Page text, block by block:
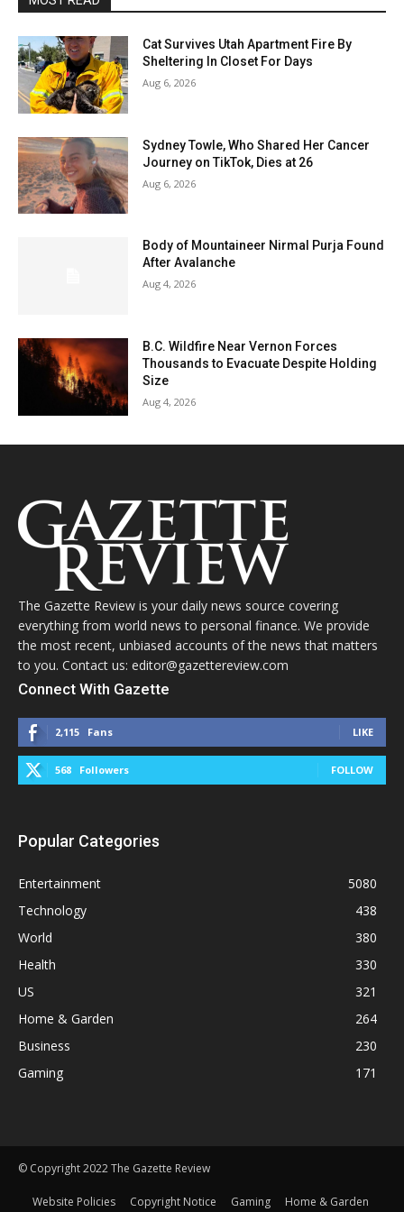
Cat Survives Utah Apartment Fire By
Sheltering In Closet For Days
Aug 6, 2026
Sydney Towle, Who Shared Her Cancer
Journey on TikTok, Dies at 26
Aug 6, 2026
Body of Mountaineer Nirmal Purja Found
After Avalanche
Aug 4, 2026
B.C. Wildfire Near Vernon Forces
Thousands to Evacuate Despite Holding
Size
Aug 4, 2026
The Gazette Review is your daily news source covering
everything from world news to personal finance. We provide
the most recent, unbiased accounts of the news that matters
to you. Contact us: editor@gazettereview.com
Connect With Gazette
2,115 Fans LIKE
568 Followers FOLLOW
Popular Categories
Entertainment
5080
Technology
438
World
380
Health
330
US
321
Home & Garden
264
Business
230
Gaming
171
© Copyright 2022 The Gazette Review
Website Policies Copyright Notice Gaming Home & Garden